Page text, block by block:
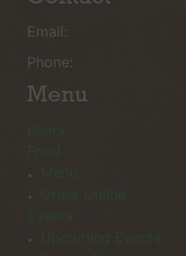
Email:
Phone:
Menu